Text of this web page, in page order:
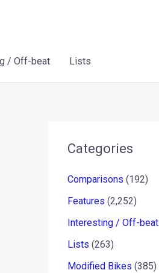
/ Off-beat Lists
Categories
Comparisons (192)
Features (2,252)
Interesting / Off-beat
Lists (263)
Modified Bikes (385)